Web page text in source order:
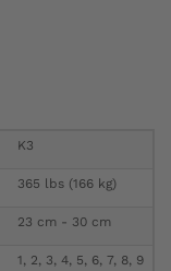
K3
365 lbs (166 kg)
23 cm - 30 cm
1, 2, 3, 4, 5, 6, 7, 8, 9